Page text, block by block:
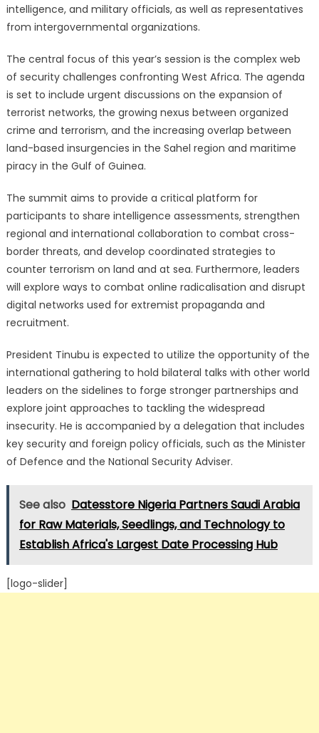
intelligence, and military officials, as well as representatives
from intergovernmental organizations.
The central focus of this year’s session is the complex web
of security challenges confronting West Africa. The agenda
is set to include urgent discussions on the expansion of
terrorist networks, the growing nexus between organized
crime and terrorism, and the increasing overlap between
land-based insurgencies in the Sahel region and maritime
piracy in the Gulf of Guinea.
The summit aims to provide a critical platform for
participants to share intelligence assessments, strengthen
regional and international collaboration to combat cross-
border threats, and develop coordinated strategies to
counter terrorism on land and at sea. Furthermore, leaders
will explore ways to combat online radicalisation and disrupt
digital networks used for extremist propaganda and
recruitment.
President Tinubu is expected to utilize the opportunity of the
international gathering to hold bilateral talks with other world
leaders on the sidelines to forge stronger partnerships and
explore joint approaches to tackling the widespread
insecurity. He is accompanied by a delegation that includes
key security and foreign policy officials, such as the Minister
of Defence and the National Security Adviser.
See also Datesstore Nigeria Partners Saudi Arabia
for Raw Materials, Seedlings, and Technology to
Establish Africa's Largest Date Processing Hub
[logo-slider]